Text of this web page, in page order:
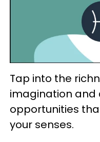
Tap into the
imagination
opportunities
your senses.